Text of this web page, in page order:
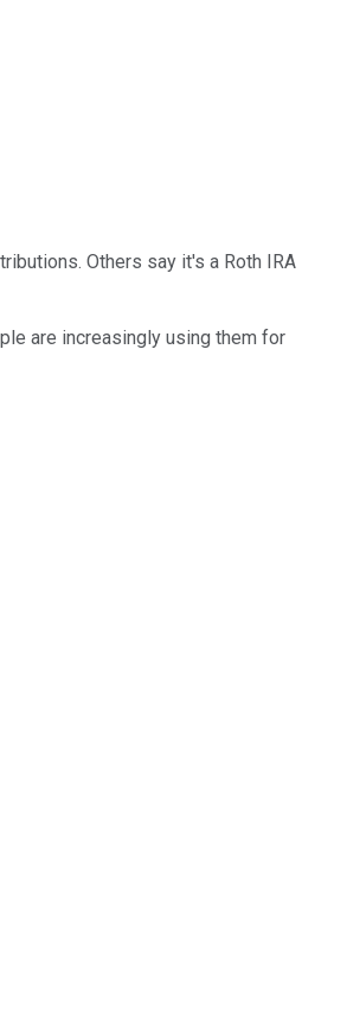
Others say it's a Roth IRA
are increasingly using them for